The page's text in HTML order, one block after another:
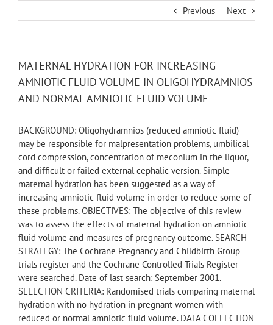
Previous Next
MATERNAL HYDRATION FOR INCREASING
AMNIOTIC FLUID VOLUME IN OLIGOHYDRAMNIOS
AND NORMAL AMNIOTIC FLUID VOLUME
BACKGROUND: Oligohydramnios (reduced amniotic fluid)
may be responsible for malpresentation problems, umbilical
cord compression, concentration of meconium in the liquor,
and difficult or failed external cephalic version. Simple
maternal hydration has been suggested as a way of
increasing amniotic fluid volume in order to reduce some of
these problems. OBJECTIVES: The objective of this review
was to assess the effects of maternal hydration on amniotic
fluid volume and measures of pregnancy outcome. SEARCH
STRATEGY: The Cochrane Pregnancy and Childbirth Group
trials register and the Cochrane Controlled Trials Register
were searched. Date of last search: September 2001.
SELECTION CRITERIA: Randomised trials comparing maternal
hydration with no hydration in pregnant women with
reduced or normal amniotic fluid volume. DATA COLLECTION